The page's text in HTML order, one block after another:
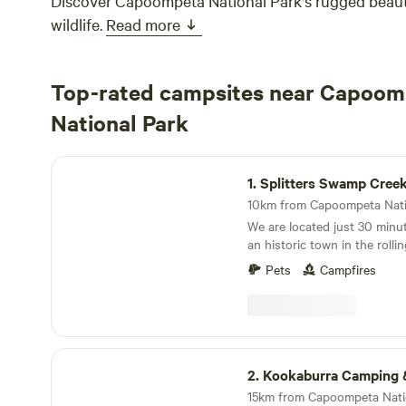
wildlife. Read more
Top-rated campsites near
National Park
Splitters Swamp Creek Waterfall
1.Splitters Swamp Creek
We are located just 30
an historic town in the
region. Here you will find a
Splitters Swamp Creek runs
crystal clear water pours
granite rocks - creating a
a shallow pool at the
gently down the valley
Visitors are welcome to
the granite rock formations
Pets Campfires
Kookaburra Camping & Caravan Park
2. Kookaburra Camping &